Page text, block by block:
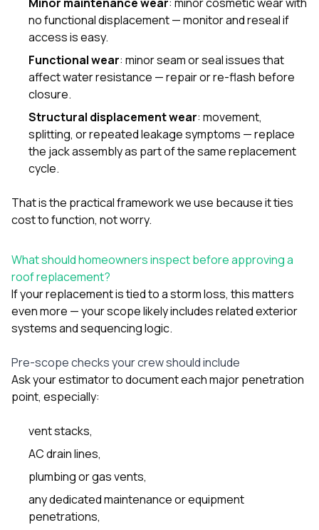
no functional displacement — monitor and reseal if
access is easy.
Functional wear: minor seam or seal issues that
affect water resistance — repair or re-flash before
closure.
Structural displacement wear: movement,
splitting, or repeated leakage symptoms — replace
the jack assembly as part of the same replacement
cycle.
That is the practical framework we use because it ties
cost to function, not worry.
What should homeowners inspect before approving a
roof replacement?
If your replacement is tied to a storm loss, this matters
even more — your scope likely includes related exterior
systems and sequencing logic.
Pre-scope checks your crew should include
Ask your estimator to document each major penetration
point, especially:
vent stacks,
AC drain lines,
plumbing or gas vents,
any dedicated maintenance or equipment
penetrations,